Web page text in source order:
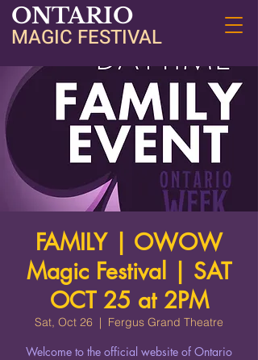
ONTARIO
MAGIC FESTIVAL
FAMILY | OWOW
Magic Festival | SAT
OCT 25 at 2PM
Sat, Oct 26
  |
Fergus Grand Theatre
Welcome to the official website of Ontario